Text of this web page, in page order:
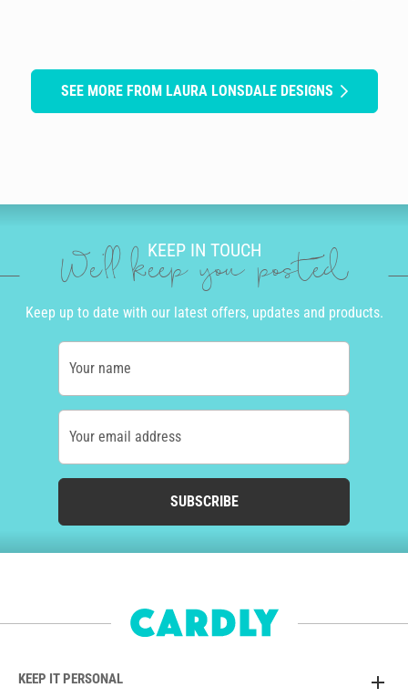
SEE MORE FROM LAURA LONSDALE DESIGNS
KEEP IN TOUCH
We'll keep you posted
Keep up to date with our latest offers, updates and products.
Your name
Your email address
SUBSCRIBE
KEEP IT PERSONAL